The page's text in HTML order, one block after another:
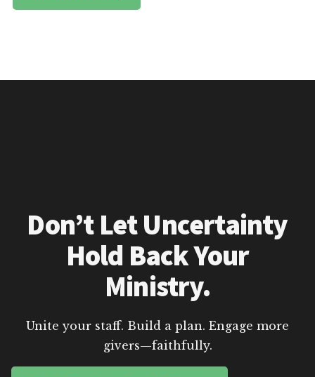
Don’t Let Uncertainty
Hold Back Your
Ministry.
Unite your staff. Build a plan. Engage more
givers—faithfully.